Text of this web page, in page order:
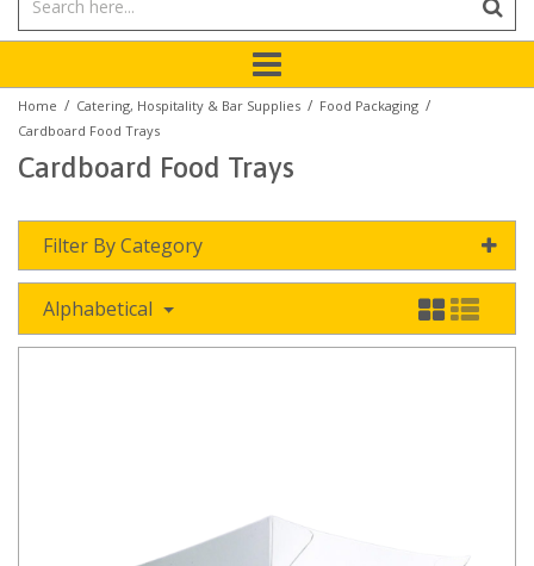
Home / Catering, Hospitality & Bar Supplies / Food Packaging /
Cardboard Food Trays
Cardboard Food Trays
Filter By Category
Alphabetical